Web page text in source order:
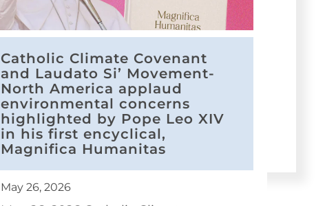
Catholic Climate Covenant
and Laudato Si’ Movement-
North America applaud
environmental concerns
highlighted by Pope Leo XIV
in his first encyclical,
Magnifica Humanitas
May 26, 2026